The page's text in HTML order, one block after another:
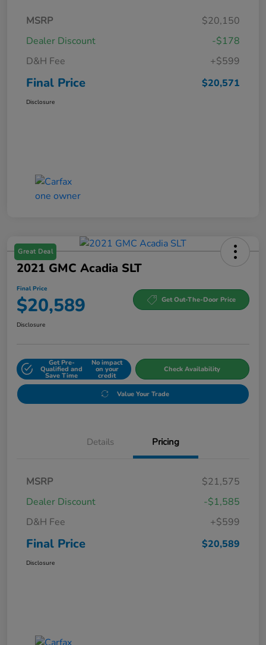
MSRP
$20,150
Dealer Discount
-$178
D&H Fee
+$599
Final Price $20,571
Disclosure
Great Deal
2021 GMC Acadia SLT
Final Price
$20,589 Get Out-The-Door Price
Disclosure
Get Pre-
Qualified and
Save Time
No impact
on your
credit
Check Availability
Value Your Trade
Details Pricing
MSRP
$21,575
Dealer Discount
-$1,585
D&H Fee
+$599
Final Price $20,589
Disclosure